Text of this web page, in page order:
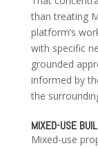
than treating
platform’s
with specific
grounded
informed by
the
MIXED-USE
Mixed-use